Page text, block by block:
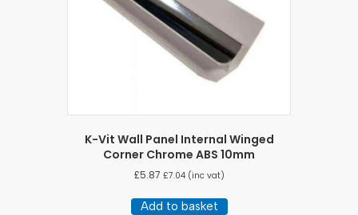
K-Vit Wall Panel Internal Winged
Corner Chrome ABS 10mm
£5.87 £7.04(inc vat)
Add to basket